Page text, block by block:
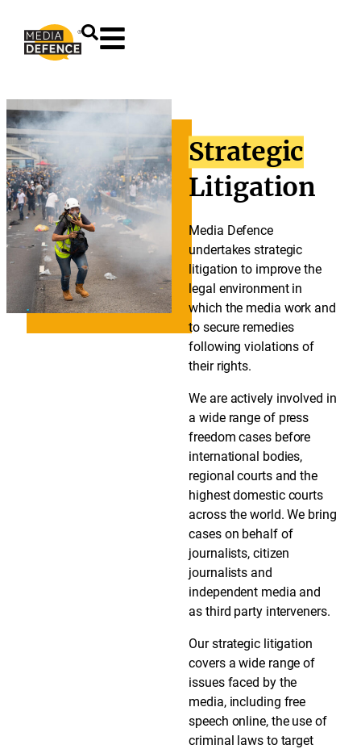
Strategic
Litigation
Media Defence
undertakes strategic
litigation to improve the
legal environment in
which the media work and
to secure remedies
following violations of
their rights.
We are actively involved in
a wide range of press
freedom cases before
international bodies,
regional courts and the
highest domestic courts
across the world. We bring
cases on behalf of
journalists, citizen
journalists and
independent media and
as third party interveners.
Our strategic litigation
covers a wide range of
issues faced by the
media, including free
speech online, the use of
criminal laws to target